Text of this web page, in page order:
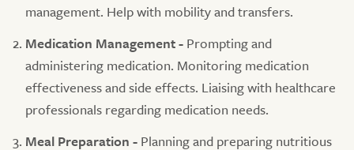
management. Help with mobility and transfers.
Medication Management - Prompting and
administering medication. Monitoring medication
effectiveness and side effects. Liaising with healthcare
professionals regarding medication needs.
Meal Preparation - Planning and preparing nutritious